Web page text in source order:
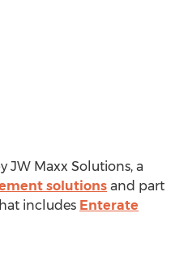
JW Maxx Solutions, a
solutions and part
includes Enterate